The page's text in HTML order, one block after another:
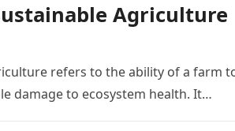
Agriculture
refers to the ability of a farm
damage to ecosystem health. It…